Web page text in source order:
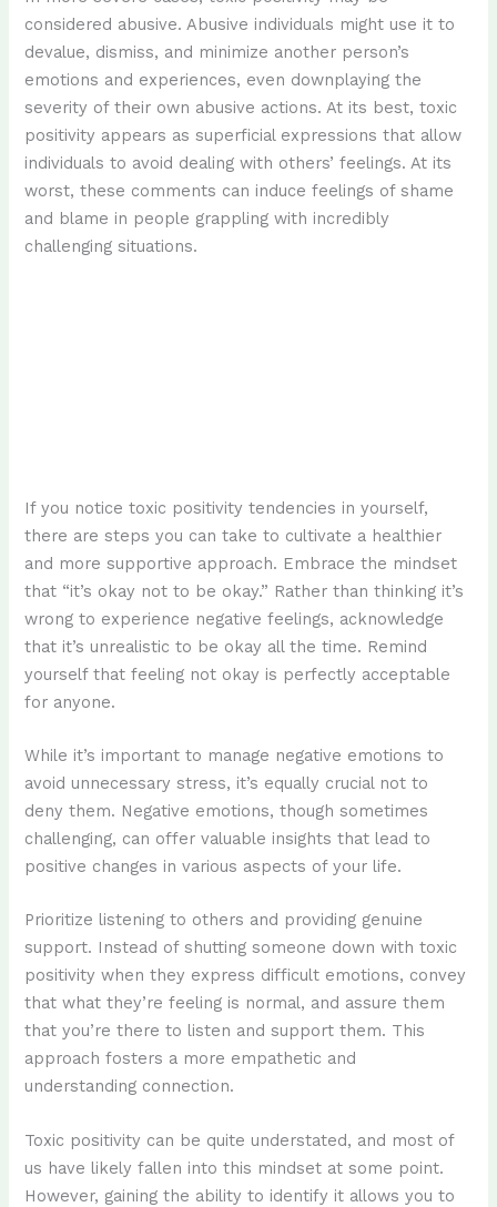
considered abusive. Abusive individuals might use it to
devalue, dismiss, and minimize another person’s
emotions and experiences, even downplaying the
severity of their own abusive actions. At its best, toxic
positivity appears as superficial expressions that allow
individuals to avoid dealing with others’ feelings. At its
worst, these comments can induce feelings of shame
and blame in people grappling with incredibly
challenging situations.
If you notice toxic positivity tendencies in yourself,
there are steps you can take to cultivate a healthier
and more supportive approach. Embrace the mindset
that “it’s okay not to be okay.” Rather than thinking it’s
wrong to experience negative feelings, acknowledge
that it’s unrealistic to be okay all the time. Remind
yourself that feeling not okay is perfectly acceptable
for anyone.
While it’s important to manage negative emotions to
avoid unnecessary stress, it’s equally crucial not to
deny them. Negative emotions, though sometimes
challenging, can offer valuable insights that lead to
positive changes in various aspects of your life.
Prioritize listening to others and providing genuine
support. Instead of shutting someone down with toxic
positivity when they express difficult emotions, convey
that what they’re feeling is normal, and assure them
that you’re there to listen and support them. This
approach fosters a more empathetic and
understanding connection.
Toxic positivity can be quite understated, and most of
us have likely fallen into this mindset at some point.
However, gaining the ability to identify it allows you to